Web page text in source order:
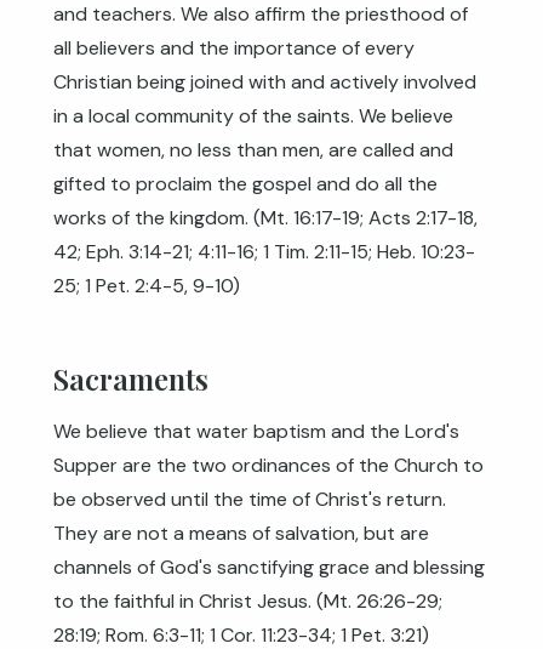
and teachers. We also affirm the priesthood of
all believers and the importance of every
Christian being joined with and actively involved
in a local community of the saints. We believe
that women, no less than men, are called and
gifted to proclaim the gospel and do all the
works of the kingdom. (Mt. 16:17-19; Acts 2:17-18,
42; Eph. 3:14-21; 4:11-16; 1 Tim. 2:11-15; Heb. 10:23-
25; 1 Pet. 2:4-5,9-10)
Sacraments
We believe that water baptism and the Lord's
Supper are the two ordinances of the Church to
be observed until the time of Christ's return.
They are not a means of salvation, but are
channels of God's sanctifying grace and blessing
to the faithful in Christ Jesus. (Mt. 26:26-29;
28:19; Rom. 6:3-11; 1 Cor. 11:23-34; 1 Pet. 3:21)